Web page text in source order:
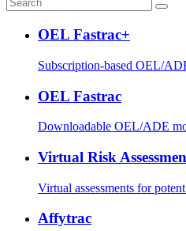
OEL Fastrac+
Subscription-based OEL/
OEL Fastrac
Downloadable OEL/ADE
Virtual Risk
Virtual assessments for
Affytrac